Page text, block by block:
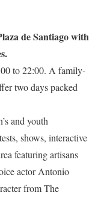
de Santiago with
to 22:00. A family-
two days packed
and youth
shows, interactive
featuring artisans
actor Antonio
from The